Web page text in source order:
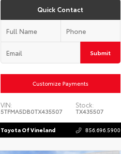
Quick Contact
Submit
Customize Payments
VIN:
5TFMA5DB0TX435507
Stock:
TX435507
Toyota Of Vineland 856.696.5900